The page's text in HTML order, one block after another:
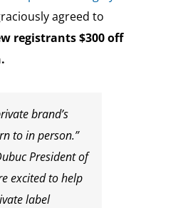
agreed to
registrants $300 off
brand’s
to in person.”
President of
excited to help
label